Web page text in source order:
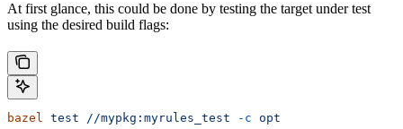
At first glance, this could be done by testing the target under test
using the desired build flags:
bazel test //mypkg:myrules_test -c opt